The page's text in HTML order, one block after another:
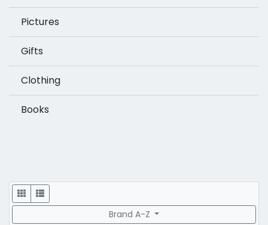
Pictures
Gifts
Clothing
Books
Display
Brand A-Z